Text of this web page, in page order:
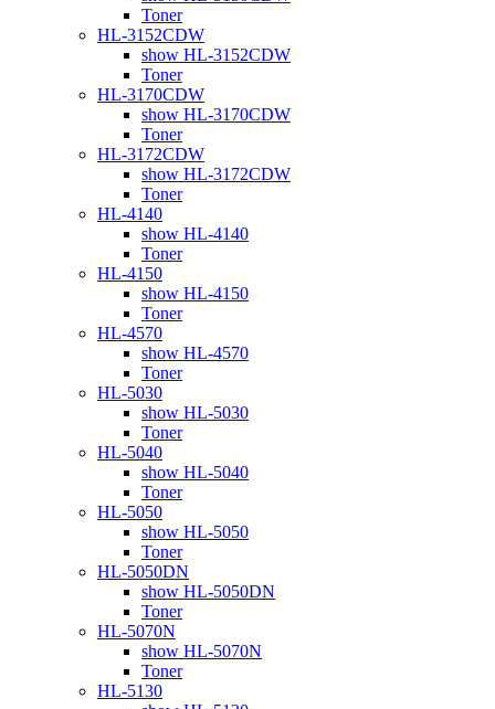
Toner
HL-3152CDW
show HL-3152CDW
Toner
HL-3170CDW
show HL-3170CDW
Toner
HL-3172CDW
show HL-3172CDW
Toner
HL-4140
show HL-4140
Toner
HL-4150
show HL-4150
Toner
HL-4570
show HL-4570
Toner
HL-5030
show HL-5030
Toner
HL-5040
show HL-5040
Toner
HL-5050
show HL-5050
Toner
HL-5050DN
show HL-5050DN
Toner
HL-5070N
show HL-5070N
Toner
HL-5130